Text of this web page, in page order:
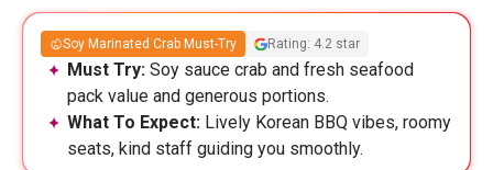
Soy Marinated Crab Must-Try Rating: 4.2 star
Must Try: Soy sauce crab and fresh seafood
pack value and generous portions.
What To Expect: Lively Korean BBQ vibes, roomy
seats, kind staff guiding you smoothly.